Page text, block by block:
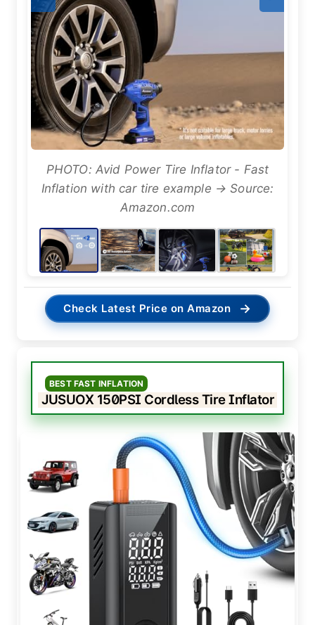
PHOTO: Avid Power Tire Inflator - Fast
Inflation with car tire example → Source:
Amazon.com
Check Latest Price on Amazon →
BEST FAST INFLATION
JUSUOX 150PSI Cordless Tire Inflator